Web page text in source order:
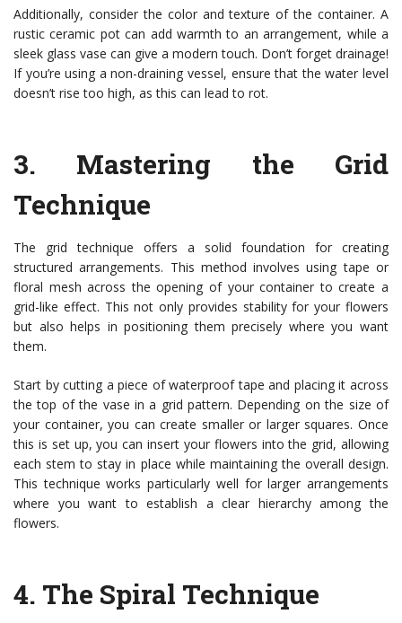
Additionally, consider the color and texture of the container. A
rustic ceramic pot can add warmth to an arrangement, while a
sleek glass vase can give a modern touch. Don’t forget drainage!
If you’re using a non-draining vessel, ensure that the water level
doesn’t rise too high, as this can lead to rot.
3. Mastering the Grid
Technique
The grid technique offers a solid foundation for creating
structured arrangements. This method involves using tape or
floral mesh across the opening of your container to create a
grid-like effect. This not only provides stability for your flowers
but also helps in positioning them precisely where you want
them.
Start by cutting a piece of waterproof tape and placing it across
the top of the vase in a grid pattern. Depending on the size of
your container, you can create smaller or larger squares. Once
this is set up, you can insert your flowers into the grid, allowing
each stem to stay in place while maintaining the overall design.
This technique works particularly well for larger arrangements
where you want to establish a clear hierarchy among the
flowers.
4. The Spiral Technique